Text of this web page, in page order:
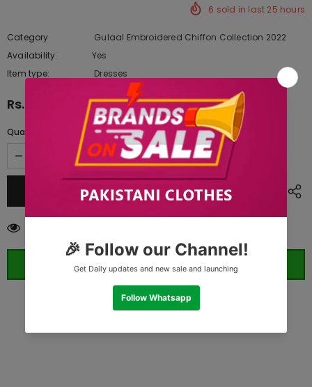
6 sold in last 25 hours
Category
Gulaal Embroidered Chiffon Collection 2022
Availability:
Yes
Item type:
Dresses
Rs.16,072.50
Quantity:
ORDER WHATSAPP (ST)